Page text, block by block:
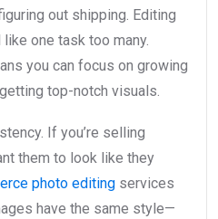
out shipping. Editing
one task too many.
you can focus on growing
top-notch visuals.
If you’re selling
them to look like they
photo editing services
have the same style—